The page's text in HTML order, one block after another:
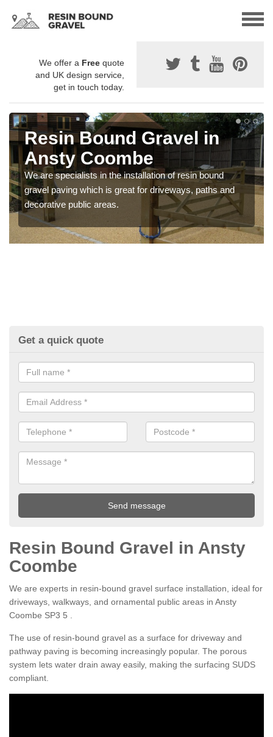
We offer a Free quote
and UK design service,
get in touch today.
Resin Bound Gravel in
Ansty Coombe
We are specialists in the installation of resin bound
gravel paving which is great for driveways, paths and
decorative public areas.
Get a quick quote
Resin Bound Gravel in Ansty
Coombe
We are experts in resin-bound gravel surface installation, ideal for
driveways, walkways, and ornamental public areas in Ansty
Coombe SP3 5 .
The use of resin-bound gravel as a surface for driveway and
pathway paving is becoming increasingly popular. The porous
system lets water drain away easily, making the surfacing SUDS
compliant.